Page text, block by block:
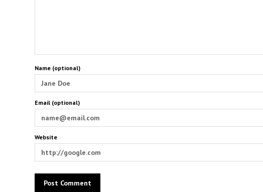
Name (optional)
Email (optional)
Website